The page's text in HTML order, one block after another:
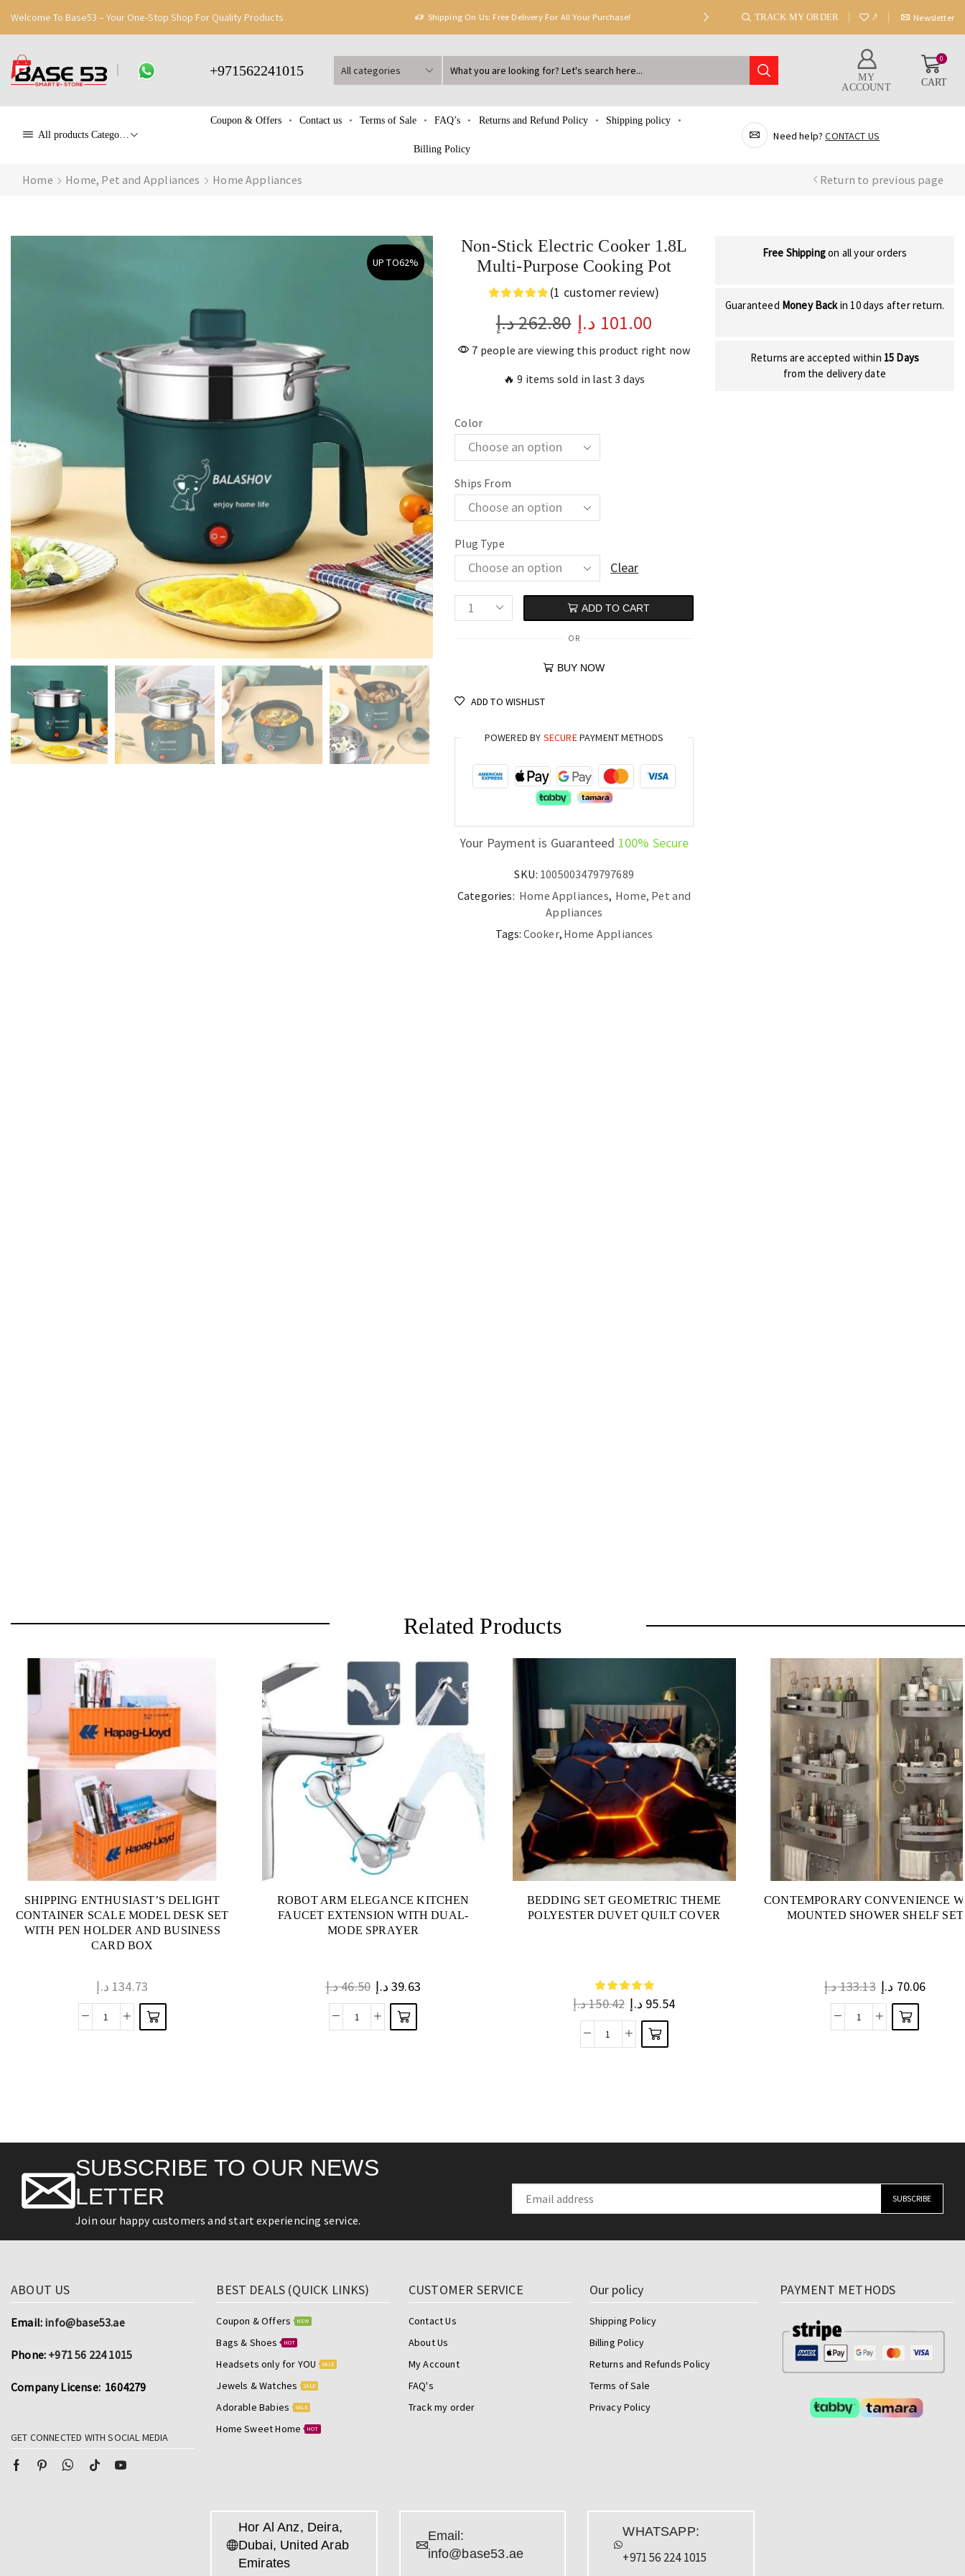
Welcome To Base53 – Your One-Stop Shop For Quality Products Shipping On Us: Free Delivery For All Your Purchase! TRACK MY ORDER ABOUT USNewsletter
+971562241015
MY
ACCOUNT
0
CART
All products Categories
Coupon & Offers Contact us Terms of Sale FAQ’s Returns and Refund Policy Shipping policy
Billing Policy
Need help?CONTACT US
Home Home, Pet and Appliances Home Appliances Return to previous page
UP TO62%
Non-Stick Electric Cooker 1.8L
Multi-Purpose Cooking Pot
(1 customer review)
262.80د.إ 101.00 د.إ
7 people are viewing this product right now
🔥 9 items sold in last 3 days
Color
Ships From
Plug Type
Clear
ADD TO CART
OR
BUY NOW
ADD TO WISHLIST
POWERED BY SECUREPAYMENT METHODS
Your Payment is Guaranteed 100% Secure
SKU: 1005003479797689
Categories: Home Appliances, Home, Pet and
Appliances
Tags: Cooker, Home Appliances
Free Shippingon all your orders
Guaranteed Money Backin 10 days after return.
Returns are accepted within 15 Days
from the delivery date
Related Products
SHIPPING ENTHUSIAST’S DELIGHT
CONTAINER SCALE MODEL DESK SET
WITH PEN HOLDER AND BUSINESS
CARD BOX
134.73 د.إ
ROBOT ARM ELEGANCE KITCHEN
FAUCET EXTENSION WITH DUAL-
MODE SPRAYER
46.50د.إ 39.63 د.إ
BEDDING SET GEOMETRIC THEME
POLYESTER DUVET QUILT COVER
150.42د.إ 95.54 د.إ
CONTEMPORARY CONVENIENCE
MOUNTED SHOWER SHELF SET
133.13د.إ 70.06 د.إ
SUBSCRIBE TO OUR NEWS
LETTER
Join our happy customers and start experiencing service.
ABOUT US
Email: info@base53.ae
Phone: +971 56 224 1015
Company License: 1604279
GET CONNECTED WITH SOCIAL MEDIA
BEST DEALS (QUICK LINKS)
Coupon & Offers NEW
Bags & Shoes HOT
Headsets only for YOU SALE
Jewels & Watches SALE
Adorable Babies SALE
Home Sweet Home HOT
CUSTOMER SERVICE
Contact Us
About Us
My Account
FAQ's
Track my order
Our policy
Shipping Policy
Billing Policy
Returns and Refunds Policy
Terms of Sale
Privacy Policy
PAYMENT METHODS
Hor Al Anz, Deira,
Dubai, United Arab
Emirates
Email:
info@base53.ae
WHATSAPP:
+971 56 224 1015